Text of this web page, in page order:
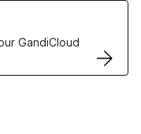
GandiCloud